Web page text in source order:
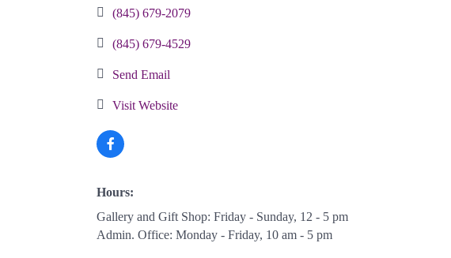
(845) 679-2079
(845) 679-4529
Send Email
Visit Website
Hours:
Gallery and Gift Shop: Friday - Sunday, 12 - 5 pm
Admin. Office: Monday - Friday, 10 am - 5 pm